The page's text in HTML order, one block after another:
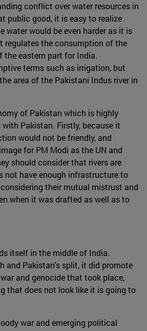
conflict over water resources in
public good, it is easy to realize
would be even harder as it is
regulates the consumption of the
the eastern part for India.
terms such as irrigation, but
area of the Pakistani Indus river in
of Pakistan which is highly
Pakistan. Firstly, because it
would not be friendly, and
for PM Modi as the UN and
should consider that rivers are
not have enough infrastructure to
their mutual mistrust and
when it was drafted as well as to
itself in the middle of India.
and Pakistan's split, it did promote
and genocide that took place,
that does not look like it is going to
war and emerging political